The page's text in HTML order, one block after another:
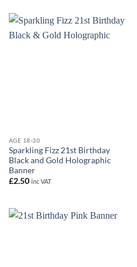
AGE 18-30
Sparkling Fizz 21st Birthday
Black and Gold Holographic
Banner
£2.50 inc VAT